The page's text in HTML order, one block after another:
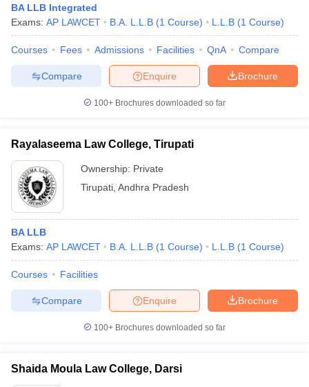
BA LLB Integrated
Exams: AP LAWCET B.A. L.L.B (1 Course) L.L.B (1 Course)
Courses Fees Admissions Facilities QnA Compare
Brochure
Enquire
Compare
100+ Brochures downloaded so far
Rayalaseema Law College, Tirupati
Ownership: Private
Tirupati Andhra Pradesh
BA LLB
Exams: AP LAWCET B.A. L.L.B (1 Course) L.L.B (1 Course)
Courses Facilities
Brochure
Enquire
Compare
100+ Brochures downloaded so far
Shaida Moula Law College, Darsi